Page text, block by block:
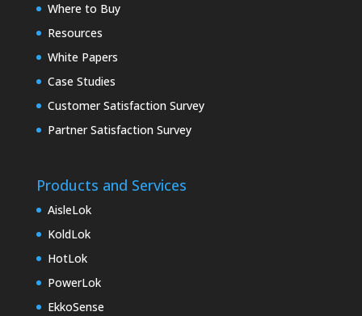
Where to Buy
Resources
White Papers
Case Studies
Customer Satisfaction Survey
Partner Satisfaction Survey
Products and Services
AisleLok
KoldLok
HotLok
PowerLok
EkkoSense